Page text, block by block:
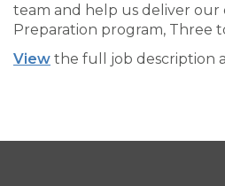
team and help us deliver our
Preparation program, Three
View the full job description